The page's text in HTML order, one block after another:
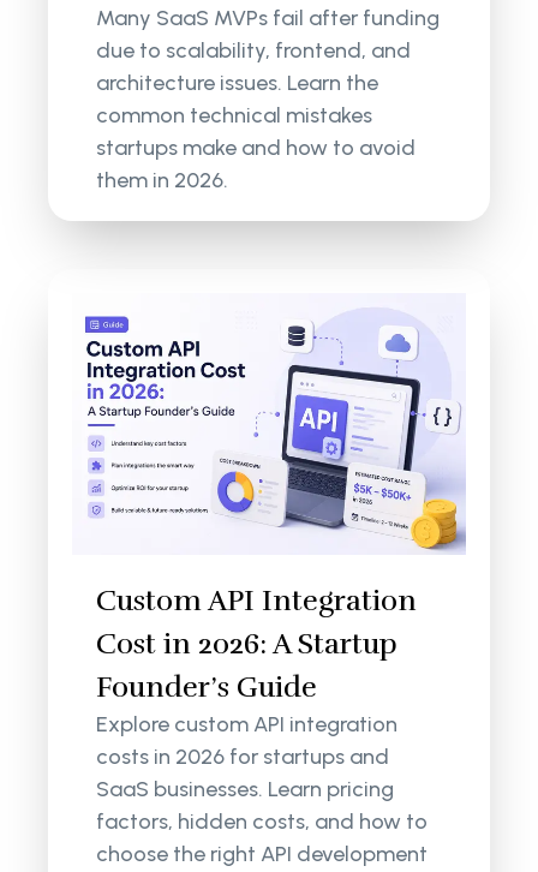
Many SaaS MVPs fail after funding
due to scalability, frontend, and
architecture issues. Learn the
common technical mistakes
startups make and how to avoid
them in 2026.
Custom API Integration
Cost in 2026: A Startup
Founder’s Guide
Explore custom API integration
costs in 2026 for startups and
SaaS businesses. Learn pricing
factors, hidden costs, and how to
choose the right API development